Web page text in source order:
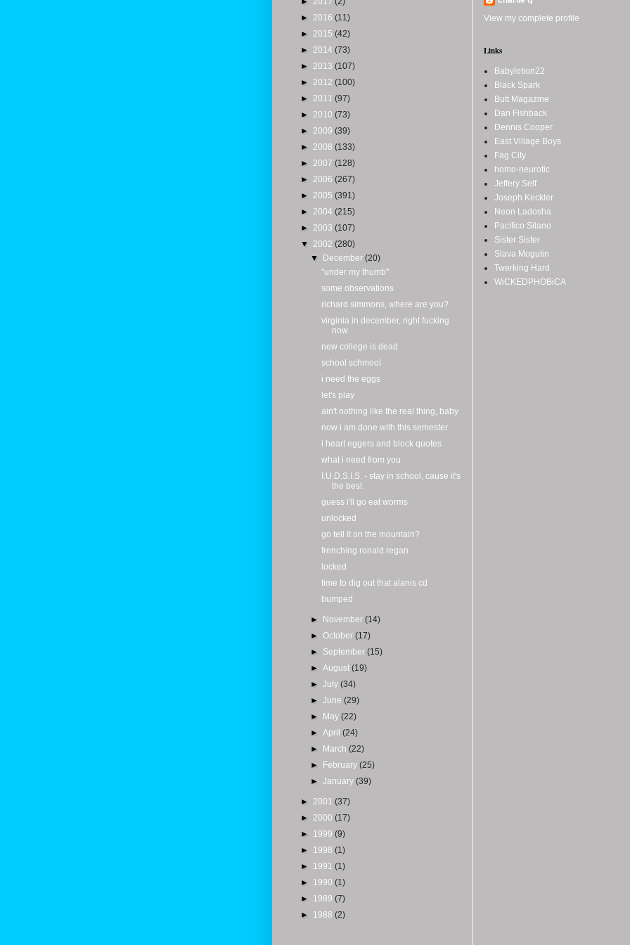
► 2016 (11)
► 2015 (42)
► 2014 (73)
► 2013 (107)
► 2012 (100)
► 2011 (97)
► 2010 (73)
► 2009 (39)
► 2008 (133)
► 2007 (128)
► 2006 (267)
► 2005 (391)
► 2004 (215)
► 2003 (107)
▼ 2002 (280)
▼ December(20)
"under my thumb"
some observations
richard simmons, where are you?
virginia in december, right fucking
now
new college is dead
school schmool
i need the eggs
let's play
ain't nothing like the real thing, baby
now i am done with this semester
i heart eggers and block quotes
what i need from you
I.U.D.S.I.S. - stay in school, cause it's
the best
guess i'll go eat worms
unlocked
go tell it on the mountain?
frenching ronald regan
locked
time to dig out that alanis cd
bumped
► November(14)
►October(17)
► September(15)
►August(19)
►July(34)
►June(29)
► May(22)
►April(24)
► March(22)
► February(25)
►January(39)
► 2001 (37)
► 2000 (17)
► 1999 (9)
► 1998 (1)
► 1991 (1)
► 1990 (1)
► 1989 (7)
► 1988 (2)
View my complete profile
Links
Babylotion22
Black Spark
Butt Magazine
Dan Fishback
Dennis Cooper
East Village Boys
Fag City
homo-neurotic
Jeffery Self
Joseph Keckler
Neon Ladosha
Pacifico Silano
Sister Sister
Slava Mogutin
Twerking Hard
WiCKEDPHOBiCA